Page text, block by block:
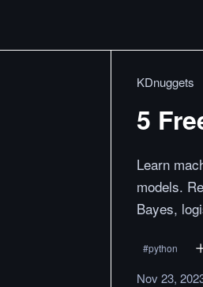
KDnuggets
5
Learn
models.
Bayes,
#python
Nov 23,